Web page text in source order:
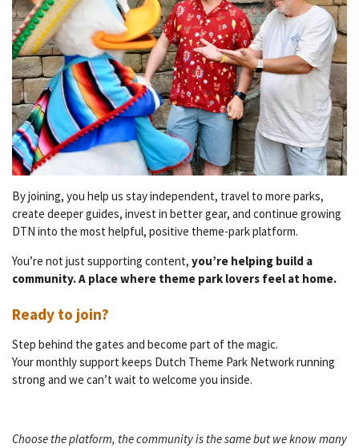
By joining, you help us stay independent, travel to more parks,
create deeper guides, invest in better gear, and continue growing
DTN into the most helpful, positive theme-park platform.
You’re not just supporting content, you’re helping build a
community. A place where theme park lovers feel at home.
Ready to join?
Step behind the gates and become part of the magic.
Your monthly support keeps Dutch Theme Park Network running
strong and we can’t wait to welcome you inside.
Choose the platform, the community is the same but we know many